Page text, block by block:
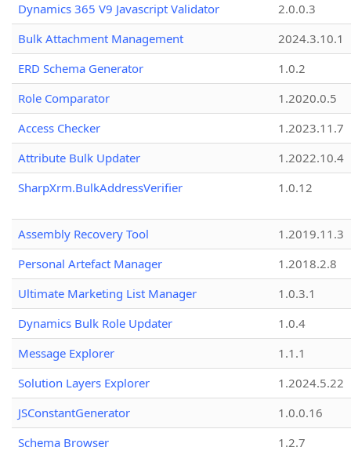
Dynamics 365 V9 Javascript Validator
2.0.0.3
Bulk Attachment Management
2024.3.10.1
ERD Schema Generator
1.0.2
Role Comparator
1.2020.0.5
Access Checker
1.2023.11.7
Attribute Bulk Updater
1.2022.10.4
SharpXrm.BulkAddressVerifier
1.0.12
Assembly Recovery Tool
1.2019.11.3
Personal Artefact Manager
1.2018.2.8
Ultimate Marketing List Manager
1.0.3.1
Dynamics Bulk Role Updater
1.0.4
Message Explorer
1.1.1
Solution Layers Explorer
1.2024.5.22
JSConstantGenerator
1.0.0.16
Schema Browser
1.2.7